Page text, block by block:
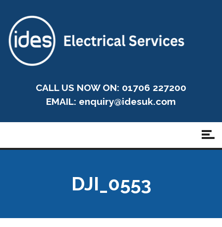
CALL US NOW ON: 01706 227200
EMAIL: enquiry@idesuk.com
DJI_0553